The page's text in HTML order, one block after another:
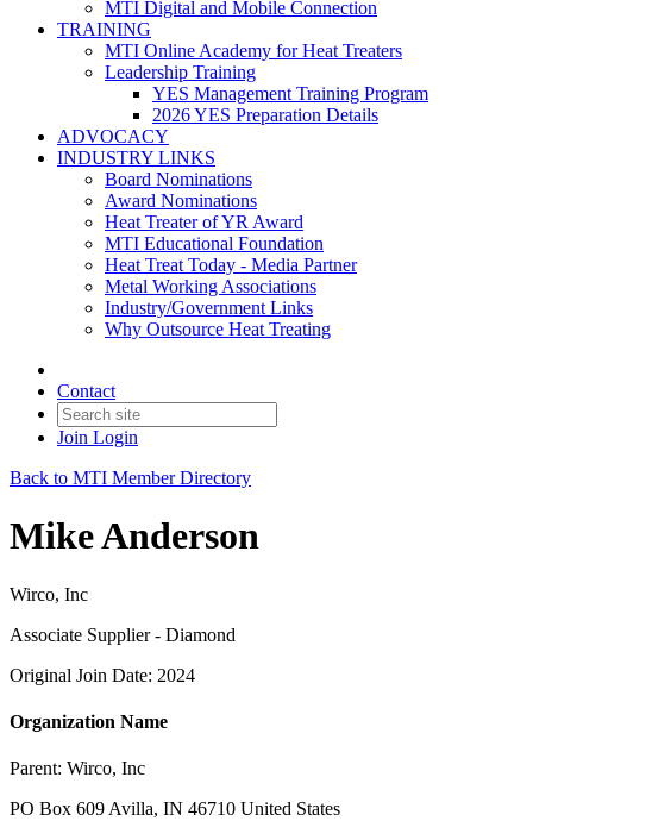
MTI Digital and Mobile Connection
TRAINING
MTI Online Academy for Heat Treaters
Leadership Training
YES Management Training Program
2026 YES Preparation Details
ADVOCACY
INDUSTRY LINKS
Board Nominations
Award Nominations
Heat Treater of YR Award
MTI Educational Foundation
Heat Treat Today - Media Partner
Metal Working Associations
Industry/Government Links
Why Outsource Heat Treating
Contact
Join Login
Back to MTI Member Directory
Mike Anderson
Wirco, Inc
Associate Supplier - Diamond
Original Join Date: 2024
Organization Name
Parent: Wirco, Inc
PO Box 609 Avilla, IN 46710 United States